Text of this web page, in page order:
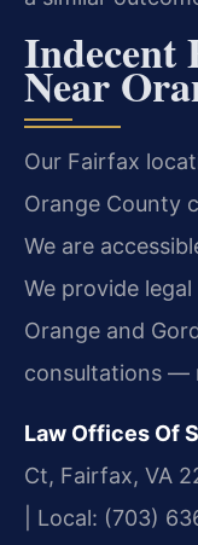
Indecent
Near
Our Fairfax
Orange County
We are
We provide
Orange and
consultations —
Law Offices Of
Ct, Fairfax, VA
| Local: (703)